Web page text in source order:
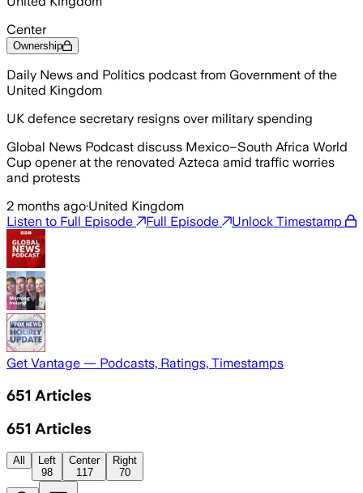
Center
Ownership
Daily News and Politics podcast from Government of the
United Kingdom
UK defence secretary resigns over military spending
Global News Podcast discuss Mexico–South Africa World
Cup opener at the renovated Azteca amid traffic worries
and protests
2 months ago·United Kingdom
Listen to Full Episode
Full Episode Unlock Timestamp
Get Vantage — Podcasts, Ratings, Timestamps
651 Articles
651 Articles
All
Left
98
Center
117
Right
70